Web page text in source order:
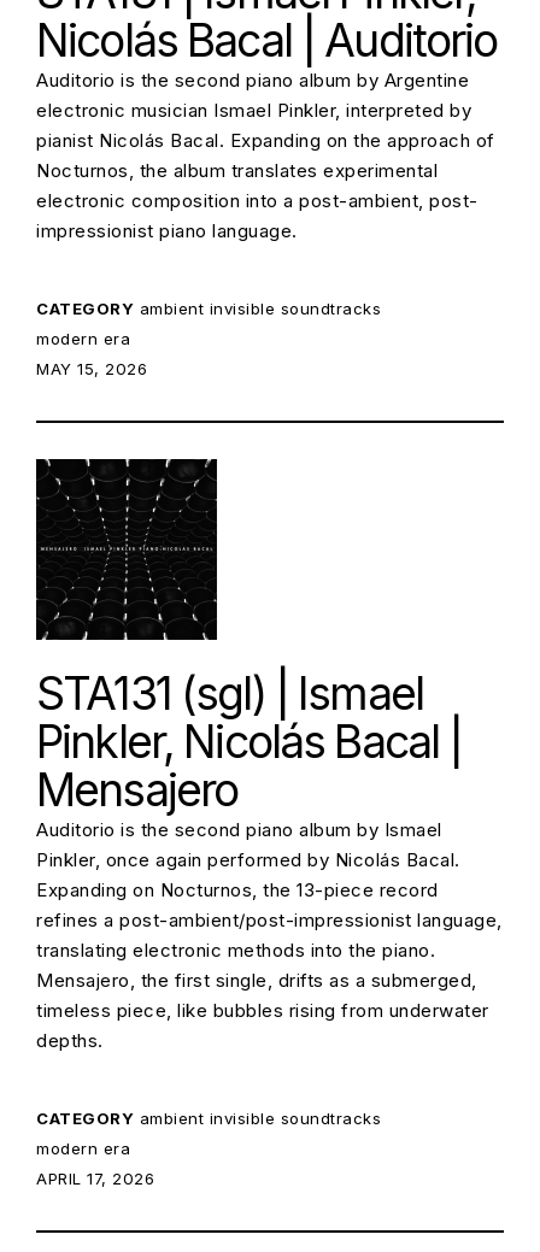
Nicolás Bacal | Auditorio
Auditorio is the second piano album by Argentine
electronic musician Ismael Pinkler, interpreted by
pianist Nicolás Bacal. Expanding on the approach of
Nocturnos, the album translates experimental
electronic composition into a post-ambient, post-
impressionist piano language.
CATEGORY ambient invisible soundtracks
modern era
POSTED ON:
MAY 15, 2026
STA131 (sgl) | Ismael
Pinkler, Nicolás Bacal |
Mensajero
Auditorio is the second piano album by Ismael
Pinkler, once again performed by Nicolás Bacal.
Expanding on Nocturnos, the 13-piece record
refines a post-ambient/post-impressionist language,
translating electronic methods into the piano.
Mensajero, the first single, drifts as a submerged,
timeless piece, like bubbles rising from underwater
depths.
CATEGORY ambient invisible soundtracks
modern era
POSTED ON:
APRIL 17, 2026